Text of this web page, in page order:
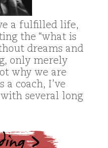
a fulfilled life,
the “what is
dreams and
only merely
why we are
a coach, I’ve
several long